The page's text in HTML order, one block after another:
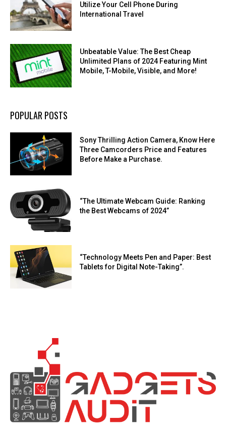
Utilize Your Cell Phone During
International Travel
Unbeatable Value: The Best Cheap
Unlimited Plans of 2024 Featuring Mint
Mobile, T-Mobile, Visible, and More!
POPULAR POSTS
Sony Thrilling Action Camera, Know Here
Three Camcorders Price and Features
Before Make a Purchase.
“The Ultimate Webcam Guide: Ranking
the Best Webcams of 2024”
“Technology Meets Pen and Paper: Best
Tablets for Digital Note-Taking”.